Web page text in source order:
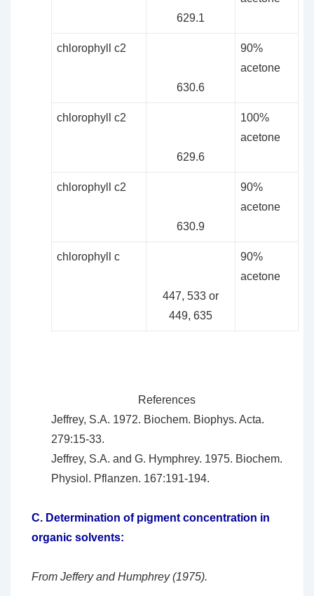
629.1
chlorophyll c2
630.6
90%
acetone
chlorophyll c2
629.6
100%
acetone
chlorophyll c2
630.9
90%
acetone
chlorophyll c
447, 533 or
449, 635
90%
acetone
References
Jeffrey, S.A. 1972. Biochem. Biophys. Acta.
279:15-33.
Jeffrey, S.A. and G. Hymphrey. 1975. Biochem.
Physiol. Pflanzen. 167:191-194.
C. Determination of pigment concentration in
organic solvents:
From Jeffery and Humphrey (1975).